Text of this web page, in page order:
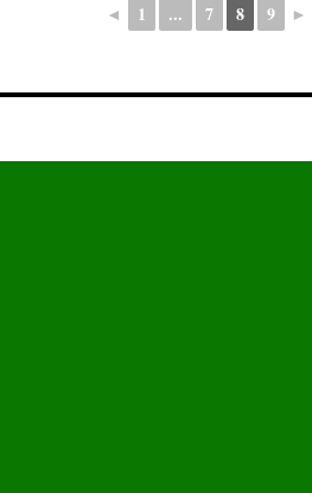
◄ 1 ... 7 8 9 ►